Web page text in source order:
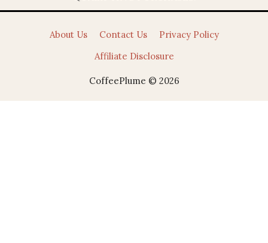
About Us Contact Us
Privacy Policy
Affiliate Disclosure
CoffeePlume © 2026